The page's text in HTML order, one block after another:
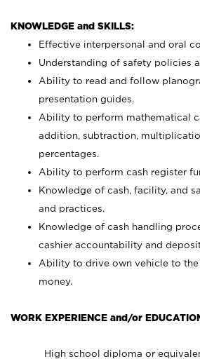
KNOWLEDGE and SKILLS:
Effective interpersonal and oral
Understanding of safety policies
Ability to read and follow
presentation guides.
Ability to perform mathematical
addition, subtraction,
percentages.
Ability to perform cash register
Knowledge of cash, facility, and
and practices.
Knowledge of cash handling
cashier accountability and
Ability to drive own vehicle to
money.
WORK EXPERIENCE and/or
High school diploma or